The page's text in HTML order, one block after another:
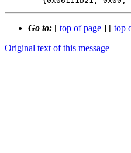
Go to: [ top of page ] [ top
Original text of this message